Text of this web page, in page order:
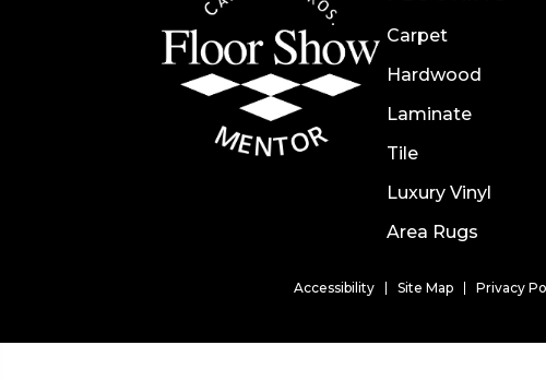
Carpet
Hardwood
Laminate
Tile
Luxury Vinyl
Area Rugs
Accessibility Site Map Privacy